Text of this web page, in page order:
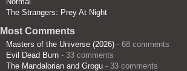
The Strangers: Prey At Night
Most Comments
Masters of the Universe (2026) - 68 comments
Evil Dead Burn - 33 comments
The Mandalorian and Grogu - 33 comments